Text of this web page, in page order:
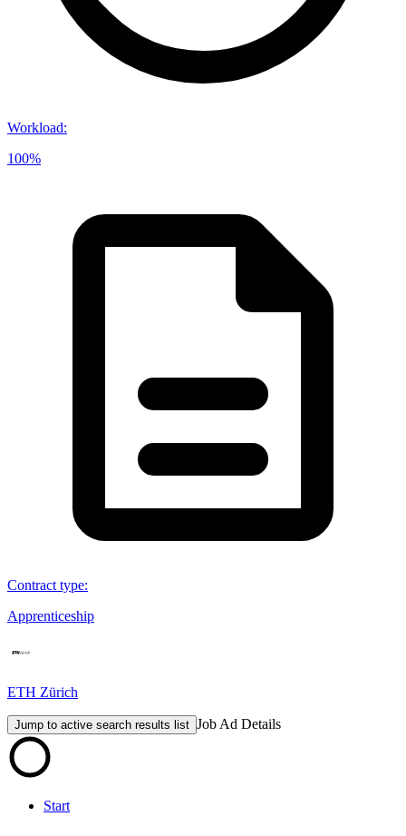
Workload:
100%
Contract type:
Apprenticeship
ETH Zürich
Jump to active search results list Job Ad Details
Start